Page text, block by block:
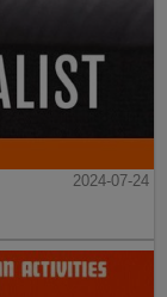
2024-07-24